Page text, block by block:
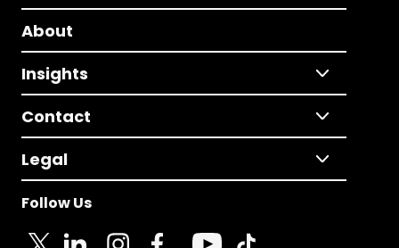
About
Insights
Contact
Legal
Follow Us